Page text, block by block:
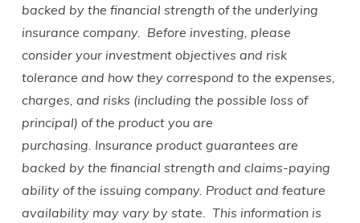
backed by the financial strength of the underlying
insurance company. Before investing, please
consider your investment objectives and risk
tolerance and how they correspond to the expenses,
charges, and risks (including the possible loss of
principal) of the product you are
purchasing. Insurance product guarantees are
backed by the financial strength and claims-paying
ability of the issuing company. Product and feature
availability may vary by state. This information is